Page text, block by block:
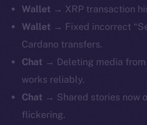
Wallet → XRP transaction
Wallet → Fixed incorrect
Cardano transfers.
Chat → Deleting media
works reliably.
Chat → Shared stories now
flickering.